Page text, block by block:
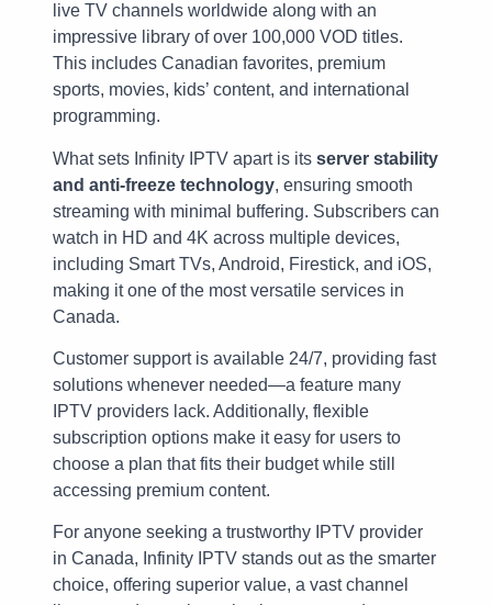
live TV channels worldwide along with an
impressive library of over 100,000 VOD titles.
This includes Canadian favorites, premium
sports, movies, kids’ content, and international
programming.
What sets Infinity IPTV apart is its server stability
and anti-freeze technology, ensuring smooth
streaming with minimal buffering. Subscribers can
watch in HD and 4K across multiple devices,
including Smart TVs, Android, Firestick, and iOS,
making it one of the most versatile services in
Canada.
Customer support is available 24/7, providing fast
solutions whenever needed—a feature many
IPTV providers lack. Additionally, flexible
subscription options make it easy for users to
choose a plan that fits their budget while still
accessing premium content.
For anyone seeking a trustworthy IPTV provider
in Canada, Infinity IPTV stands out as the smarter
choice, offering superior value, a vast channel